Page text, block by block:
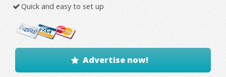
Quick and easy to set up
Advertise now!